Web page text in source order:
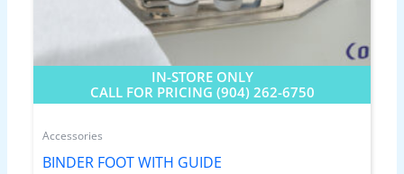
IN-STORE ONLY
CALL FOR PRICING (904) 262-6750
Accessories
BINDER FOOT WITH GUIDE